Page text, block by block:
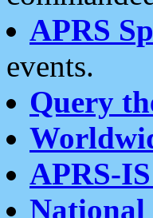
APRS
events.
Query
APRS-
National